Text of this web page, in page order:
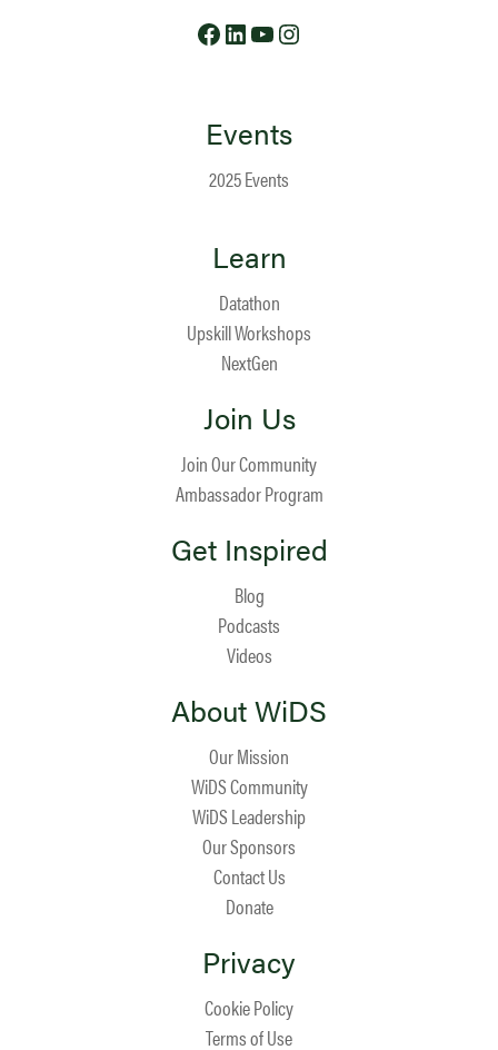
Facebook
LinkedIn
YouTube
Events
2025 Events
Learn
Datathon
Upskill Workshops
NextGen
Join Us
Join Our Community
Ambassador Program
Get Inspired
Blog
Podcasts
Videos
About WiDS
Our Mission
WiDS Community
WiDS Leadership
Our Sponsors
Contact Us
Donate
Privacy
Cookie Policy
Terms of Use